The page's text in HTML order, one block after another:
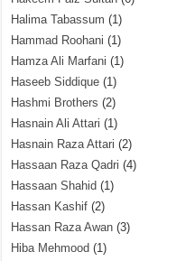
Halima Tabassum (1)
Hammad Roohani (1)
Hamza Ali Marfani (1)
Haseeb Siddique (1)
Hashmi Brothers (2)
Hasnain Ali Attari (1)
Hasnain Raza Attari (2)
Hassaan Raza Qadri (4)
Hassaan Shahid (1)
Hassan Kashif (2)
Hassan Raza Awan (3)
Hiba Mehmood (1)